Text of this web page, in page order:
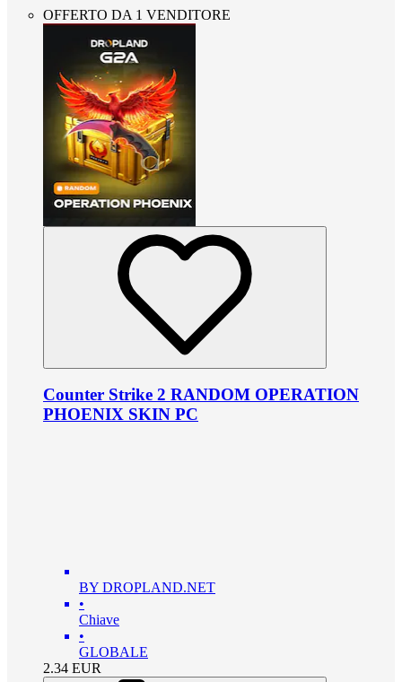
OFFERTO DA 1 VENDITORE
Counter Strike 2 RANDOM OPERATION
PHOENIX SKIN PC
BY DROPLAND.NET
•
Chiave
•
GLOBALE
2.34 EUR